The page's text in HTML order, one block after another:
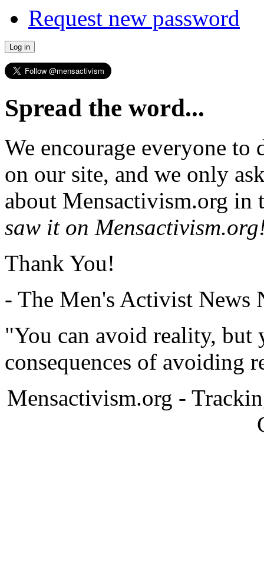
Request new password
Spread the word...
We encourage everyone
on our site, and we only
about Mensactivism.org in
saw it on
Thank You!
- The Men's Activist News
"You can avoid reality, but
consequences of avoiding
Mensactivism.org -